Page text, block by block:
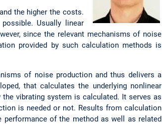
the higher the costs.
Usually linear
since the relevant mechanisms of noise
provided by such calculation methods is
of noise production and thus delivers a
that calculates the underlying nonlinear
vibrating system is calculated. It serves as
is needed or not. Results from calculation
of the method as well as related